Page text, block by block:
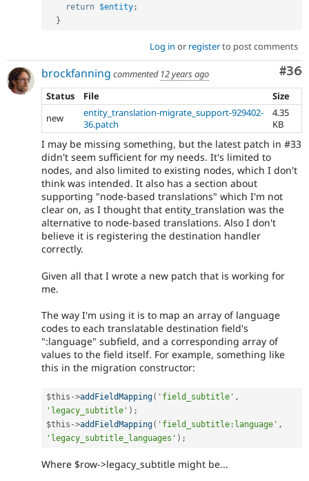
return $entity;
}
Log in or registerto post comments
#36
brockfanning commented 12 years ago
Status
File
Size
new
entity_translation-migrate_support-929402-
36.patch
4.35
KB
I may be missing something, but the latest patch in #33
didn't seem sufficient for my needs. It's limited to
nodes, and also limited to existing nodes, which I don't
think was intended. It also has a section about
supporting "node-based translations" which I'm not
clear on, as I thought that entity_translation was the
alternative to node-based translations. Also I don't
believe it is registering the destination handler
correctly.
Given all that I wrote a new patch that is working for
me.
The way I'm using it is to map an array of language
codes to each translatable destination field's
":language" subfield, and a corresponding array of
values to the field itself. For example, something like
this in the migration constructor:
$this ->addFieldMapping( 'field_subtitle' ,
'legacy_subtitle' ) ;
$this ->addFieldMapping( 'field_subtitle:language' ,
'legacy_subtitle_languages' ) ;
Where $row->legacy_subtitle might be...